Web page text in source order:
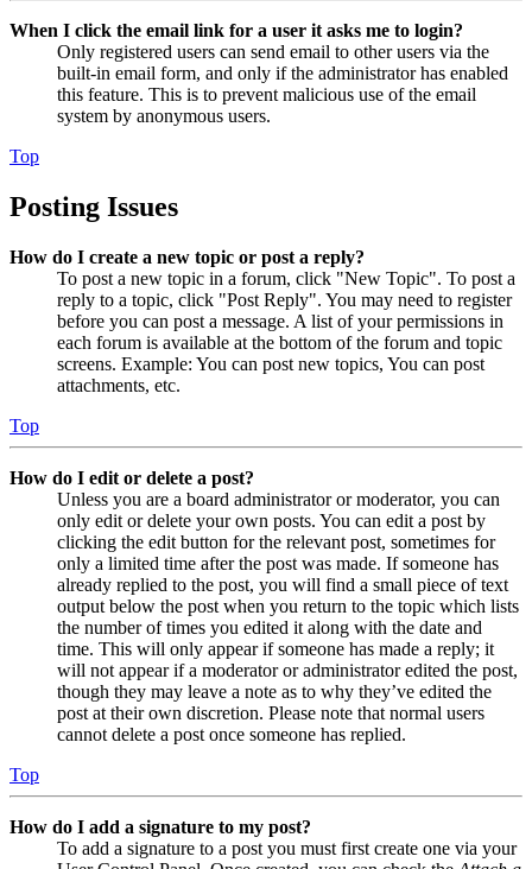
When I click the email link for a user it asks me to login?
Only registered users can send email to other users via the
built-in email form, and only if the administrator has enabled
this feature. This is to prevent malicious use of the email
system by anonymous users.
Top
Posting Issues
How do I create a new topic or post a reply?
To post a new topic in a forum, click "New Topic". To post a
reply to a topic, click "Post Reply". You may need to register
before you can post a message. A list of your permissions in
each forum is available at the bottom of the forum and topic
screens. Example: You can post new topics, You can post
attachments, etc.
Top
How do I edit or delete a post?
Unless you are a board administrator or moderator, you can
only edit or delete your own posts. You can edit a post by
clicking the edit button for the relevant post, sometimes for
only a limited time after the post was made. If someone has
already replied to the post, you will find a small piece of text
output below the post when you return to the topic which lists
the number of times you edited it along with the date and
time. This will only appear if someone has made a reply; it
will not appear if a moderator or administrator edited the post,
though they may leave a note as to why they’ve edited the
post at their own discretion. Please note that normal users
cannot delete a post once someone has replied.
Top
How do I add a signature to my post?
To add a signature to a post you must first create one via your